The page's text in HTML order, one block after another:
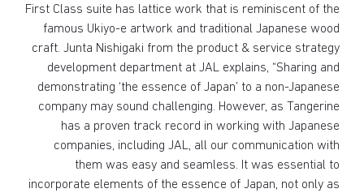
First Class suite has lattice work that is reminiscent of the
famous Ukiyo-e artwork and traditional Japanese wood
craft. Junta Nishigaki from the product & service strategy
development department at JAL explains, “Sharing and
demonstrating ‘the essence of Japan’ to a non-Japanese
company may sound challenging. However, as Tangerine
has a proven track record in working with Japanese
companies, including JAL, all our communication with
them was easy and seamless. It was essential to
incorporate elements of the essence of Japan, not only as